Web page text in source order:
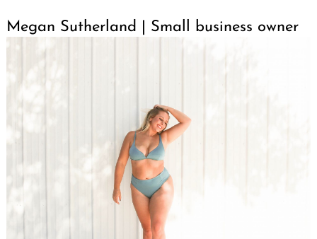
Megan Sutherland | Small business owner